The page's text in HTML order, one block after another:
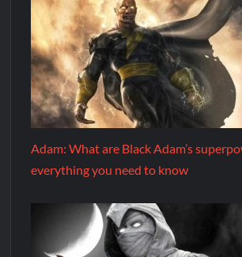
Adam: What are Black Adam’s
everything you need to know